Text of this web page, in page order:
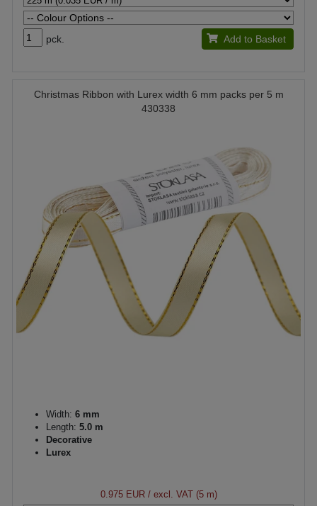
pck. Add to Basket
Christmas Ribbon with Lurex width 6 mm packs per 5 m
430338
Width: 6 mm
Length: 5.0 m
Decorative
Lurex
0.975 EUR/ excl. VAT (5 m)